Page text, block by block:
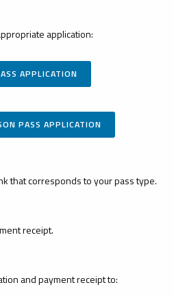
application:
APPLICATION
PASS APPLICATION
that corresponds to your pass type.
receipt.
and payment receipt to: